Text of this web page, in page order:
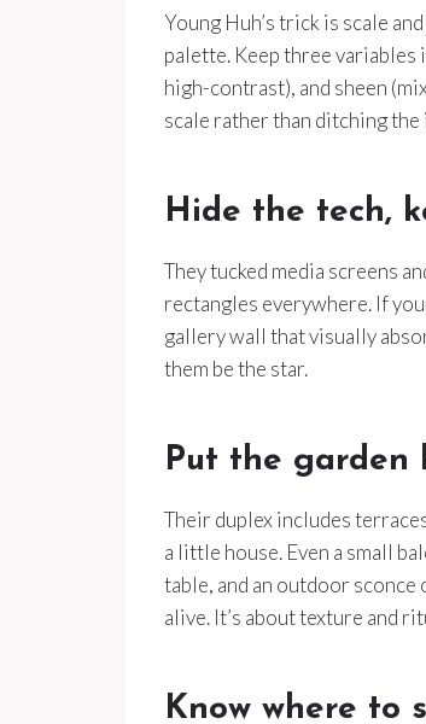
Young Huh’s trick is scale
palette. Keep three variables
high-contrast), and sheen
scale rather than ditching the
Hide the tech,
They tucked media screens
rectangles everywhere. If
gallery wall that visually
them be the star.
Put the garden
Their duplex includes
a little house. Even a small
table, and an outdoor sconce
alive. It’s about texture and
Know where to